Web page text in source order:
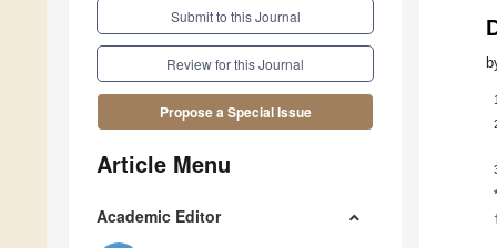
Submit to this Journal
Review for this Journal
Propose a Special Issue
Article Menu
Academic Editor
1
*